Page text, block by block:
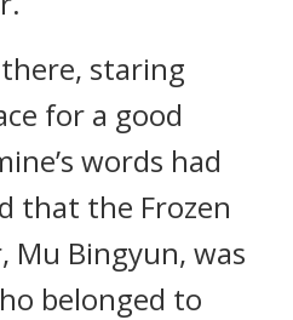
staring
for a good
words had
that the Frozen
Mu Bingyun, was
belonged to